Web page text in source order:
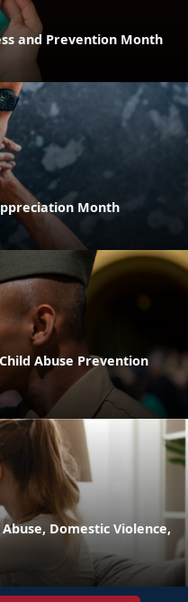
and Prevention Month
Month
Abuse Prevention
Domestic Violence,